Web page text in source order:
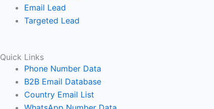
Email Lead
Targeted Lead
Quick Links
Phone Number Data
B2B Email Database
Country Email List